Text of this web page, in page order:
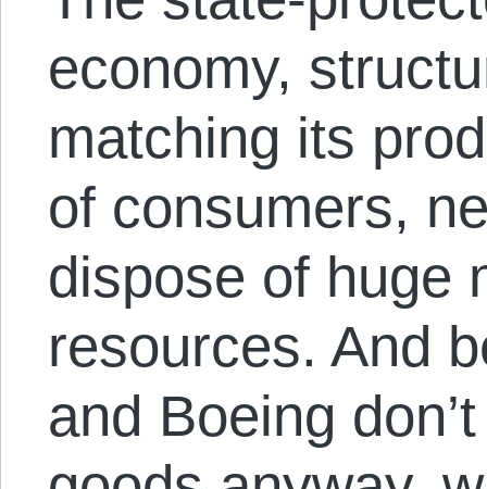
economy,
matching its
of consumers,
dispose of huge
resources. And
and Boeing